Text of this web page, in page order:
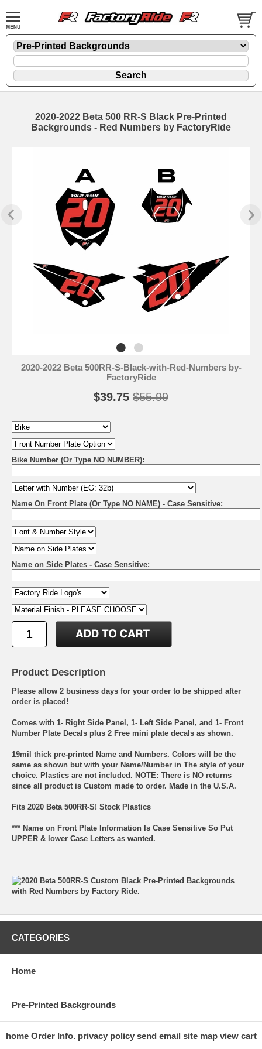
2020-2022 Beta 500 RR-S Black Pre-Printed
Backgrounds - Red Numbers by FactoryRide
2020-2022 Beta 500RR-S-Black-with-Red-Numbers by-
FactoryRide
$39.75 $55.99
Bike Number (Or Type NO NUMBER):
Name On Front Plate (Or Type NO NAME) - Case Sensitive:
Name on Side Plates - Case Sensitive:
Product Description
Please allow 2 business days for your order to be shipped after
order is placed!
Comes with 1- Right Side Panel, 1- Left Side Panel, and 1- Front
Number Plate Decals plus 2 Free mini plate decals as shown.
19mil thick pre-printed Name and Numbers. Colors will be the
same as shown but with your Name/Number in The style of your
choice. Plastics are not included. NOTE: There is NO returns
since all product is Custom made to order. Made in the U.S.A.
Fits 2020 Beta 500RR-S! Stock Plastics
*** Name on Front Plate Information Is Case Sensitive So Put
UPPER & lower Case Letters as wanted.
CATEGORIES
Home
Pre-Printed Backgrounds
home Order Info. privacy policy send email site map view cart